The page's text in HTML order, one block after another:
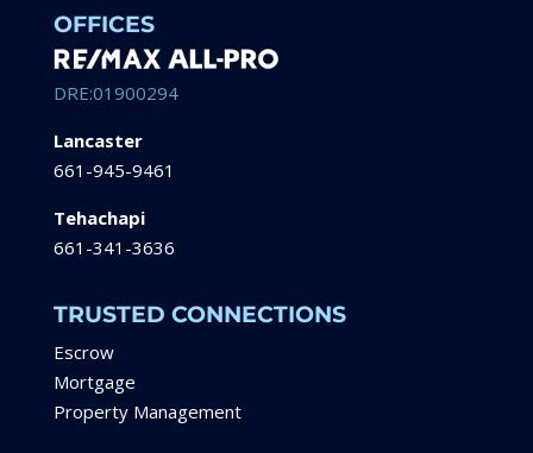
OFFICES
DRE:01900294
Lancaster
661-945-9461
Tehachapi
661-341-3636
TRUSTED CONNECTIONS
Escrow
Mortgage
Property Management